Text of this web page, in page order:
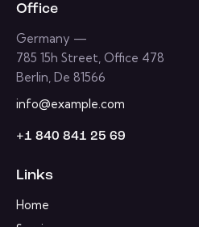
Office
Germany —
785 15h Street, Office 478
Berlin, De 81566
info@example.com
+1 840 841 25 69
Links
Home